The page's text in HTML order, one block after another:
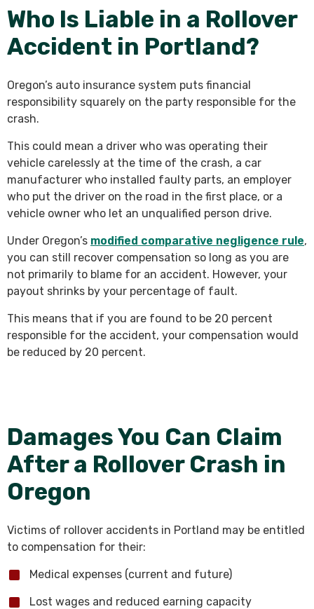
Who Is Liable in a Rollover
Accident in Portland?
Oregon’s auto insurance system puts financial
responsibility squarely on the party responsible for the
crash.
This could mean a driver who was operating their
vehicle carelessly at the time of the crash, a car
manufacturer who installed faulty parts, an employer
who put the driver on the road in the first place, or a
vehicle owner who let an unqualified person drive.
Under Oregon’s modified comparative negligence rule,
you can still recover compensation so long as you are
not primarily to blame for an accident. However, your
payout shrinks by your percentage of fault.
This means that if you are found to be 20 percent
responsible for the accident, your compensation would
be reduced by 20 percent.
Damages You Can Claim
After a Rollover Crash in
Oregon
Victims of rollover accidents in Portland may be entitled
to compensation for their:
Medical expenses (current and future)
Lost wages and reduced earning capacity